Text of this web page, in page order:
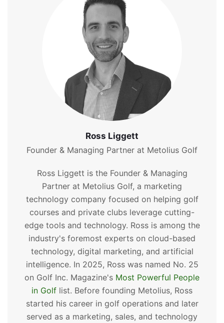
Ross Liggett
Founder & Managing Partner at Metolius Golf
Ross Liggett is the Founder & Managing
Partner at Metolius Golf, a marketing
technology company focused on helping golf
courses and private clubs leverage cutting-
edge tools and technology. Ross is among the
industry's foremost experts on cloud-based
technology, digital marketing, and artificial
intelligence. In 2025, Ross was named No. 25
on Golf Inc. Magazine's Most Powerful People
in Golf list. Before founding Metolius, Ross
started his career in golf operations and later
served as a marketing, sales, and technology